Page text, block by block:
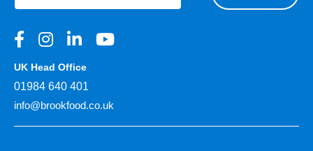
UK Head Office
01984 640 401
info@brookfood.co.uk